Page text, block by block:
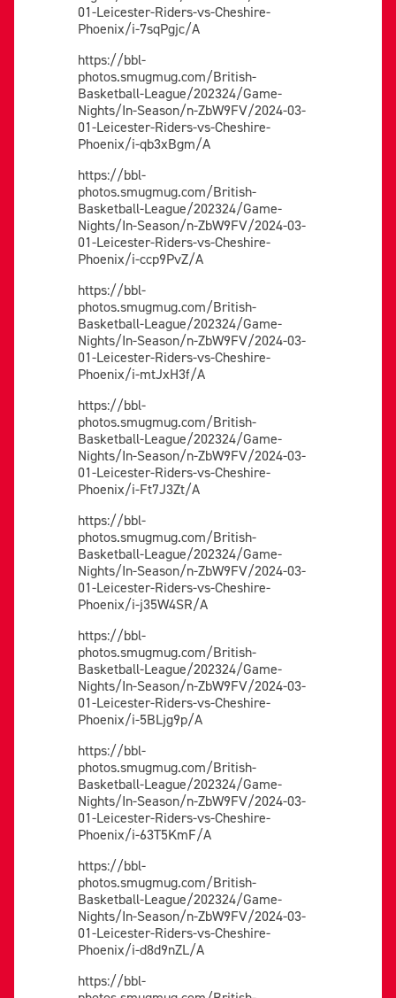
01-Leicester-Riders-vs-Cheshire-
Phoenix/i-7sqPgjc/A
https://bbl-
photos.smugmug.com/British-
Basketball-League/202324/Game-
Nights/In-Season/n-ZbW9FV/2024-03-
01-Leicester-Riders-vs-Cheshire-
Phoenix/i-qb3xBgm/A
https://bbl-
photos.smugmug.com/British-
Basketball-League/202324/Game-
Nights/In-Season/n-ZbW9FV/2024-03-
01-Leicester-Riders-vs-Cheshire-
Phoenix/i-ccp9PvZ/A
https://bbl-
photos.smugmug.com/British-
Basketball-League/202324/Game-
Nights/In-Season/n-ZbW9FV/2024-03-
01-Leicester-Riders-vs-Cheshire-
Phoenix/i-mtJxH3f/A
https://bbl-
photos.smugmug.com/British-
Basketball-League/202324/Game-
Nights/In-Season/n-ZbW9FV/2024-03-
01-Leicester-Riders-vs-Cheshire-
Phoenix/i-Ft7J3Zt/A
https://bbl-
photos.smugmug.com/British-
Basketball-League/202324/Game-
Nights/In-Season/n-ZbW9FV/2024-03-
01-Leicester-Riders-vs-Cheshire-
Phoenix/i-j35W4SR/A
https://bbl-
photos.smugmug.com/British-
Basketball-League/202324/Game-
Nights/In-Season/n-ZbW9FV/2024-03-
01-Leicester-Riders-vs-Cheshire-
Phoenix/i-5BLjg9p/A
https://bbl-
photos.smugmug.com/British-
Basketball-League/202324/Game-
Nights/In-Season/n-ZbW9FV/2024-03-
01-Leicester-Riders-vs-Cheshire-
Phoenix/i-63T5KmF/A
https://bbl-
photos.smugmug.com/British-
Basketball-League/202324/Game-
Nights/In-Season/n-ZbW9FV/2024-03-
01-Leicester-Riders-vs-Cheshire-
Phoenix/i-d8d9nZL/A
https://bbl-